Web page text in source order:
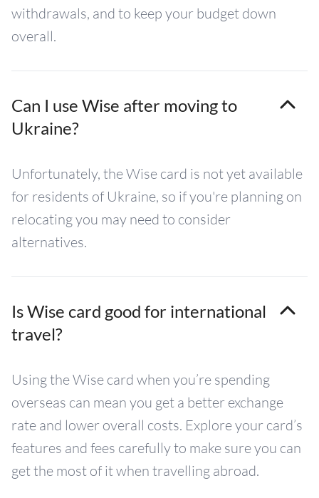
withdrawals, and to keep your budget down
overall.
Can I use Wise after moving to
Ukraine?
Unfortunately, the Wise card is not yet available
for residents of Ukraine, so if you're planning on
relocating you may need to consider
alternatives.
Is Wise card good for international
travel?
Using the Wise card when you’re spending
overseas can mean you get a better exchange
rate and lower overall costs. Explore your card’s
features and fees carefully to make sure you can
get the most of it when travelling abroad.